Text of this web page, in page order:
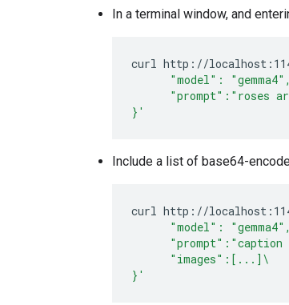
In a terminal window, and
curl http://
"model":
"prompt":"roses
}'
Include a list of base64-
curl http://
"model":
"prompt":"caption
      "images":[...]\
}'